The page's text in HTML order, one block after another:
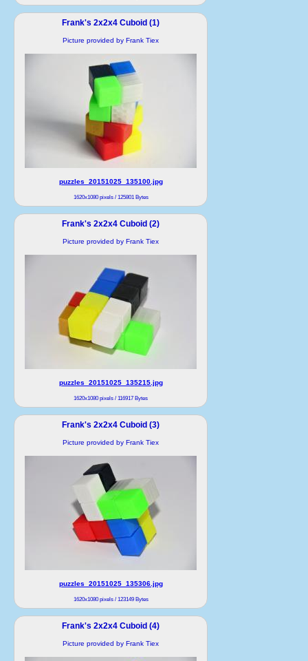
Frank's 2x2x4 Cuboid (1)
Picture provided by Frank Tiex
puzzles_20151025_135100.jpg
1620x1080 pixels / 125801 Bytes
Frank's 2x2x4 Cuboid (2)
Picture provided by Frank Tiex
puzzles_20151025_135215.jpg
1620x1080 pixels / 116917 Bytes
Frank's 2x2x4 Cuboid (3)
Picture provided by Frank Tiex
puzzles_20151025_135306.jpg
1620x1080 pixels / 123149 Bytes
Frank's 2x2x4 Cuboid (4)
Picture provided by Frank Tiex